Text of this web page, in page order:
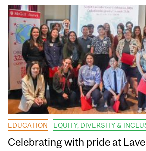
EDUCATION EQUITY, DIVERSITY &
Celebrating with pride at